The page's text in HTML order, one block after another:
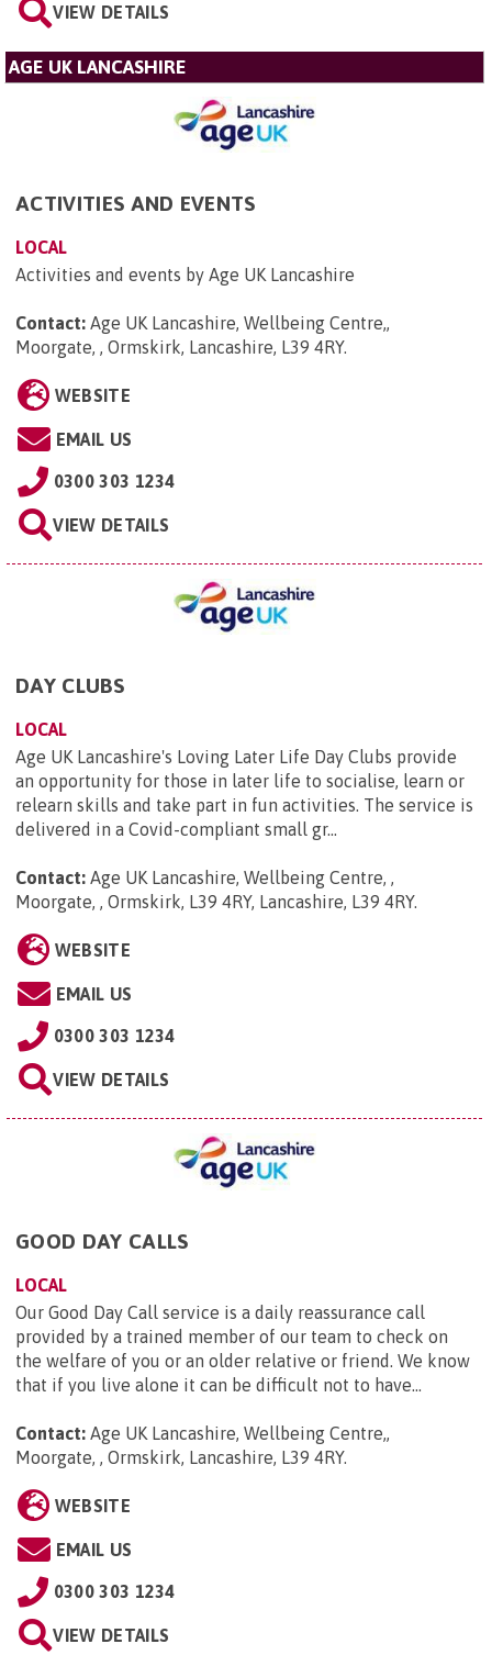
VIEW DETAILS
AGE UK LANCASHIRE
ACTIVITIES AND EVENTS
LOCAL
Activities and events by Age UK Lancashire
Contact: Age UK Lancashire, Wellbeing Centre,,
Moorgate, , Ormskirk, Lancashire, L39 4RY.
WEBSITE
EMAIL US
0300 303 1234
VIEW DETAILS
DAY CLUBS
LOCAL
Age UK Lancashire's Loving Later Life Day Clubs provide
an opportunity for those in later life to socialise, learn or
relearn skills and take part in fun activities. The service is
delivered in a Covid-compliant small gr...
Contact: Age UK Lancashire, Wellbeing Centre, ,
Moorgate, , Ormskirk, L39 4RY, Lancashire, L39 4RY.
WEBSITE
EMAIL US
0300 303 1234
VIEW DETAILS
GOOD DAY CALLS
LOCAL
Our Good Day Call service is a daily reassurance call
provided by a trained member of our team to check on
the welfare of you or an older relative or friend. We know
that if you live alone it can be difficult not to have...
Contact: Age UK Lancashire, Wellbeing Centre,,
Moorgate, , Ormskirk, Lancashire, L39 4RY.
WEBSITE
EMAIL US
0300 303 1234
VIEW DETAILS